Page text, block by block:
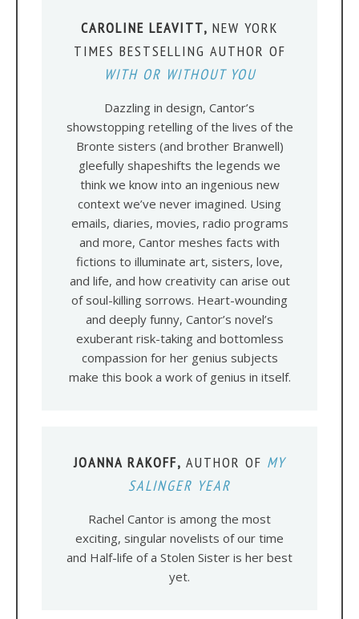
CAROLINE LEAVITT, NEW YORK
TIMES BESTSELLING AUTHOR OF
WITH OR WITHOUT YOU
Dazzling in design, Cantor’s
showstopping retelling of the lives of the
Bronte sisters (and brother Branwell)
gleefully shapeshifts the legends we
think we know into an ingenious new
context we’ve never imagined. Using
emails, diaries, movies, radio programs
and more, Cantor meshes facts with
fictions to illuminate art, sisters, love,
and life, and how creativity can arise out
of soul-killing sorrows. Heart-wounding
and deeply funny, Cantor’s novel’s
exuberant risk-taking and bottomless
compassion for her genius subjects
make this book a work of genius in itself.
JOANNA RAKOFF, AUTHOR OF MY
SALINGER YEAR
Rachel Cantor is among the most
exciting, singular novelists of our time
and Half-life of a Stolen Sister is her best
yet.